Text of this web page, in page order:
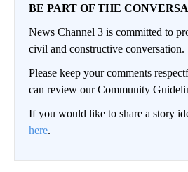
BE PART OF THE
News Channel 3 is committed to
civil and constructive conversation.
Please keep your comments
can review our Community
If you would like to share a story
here.